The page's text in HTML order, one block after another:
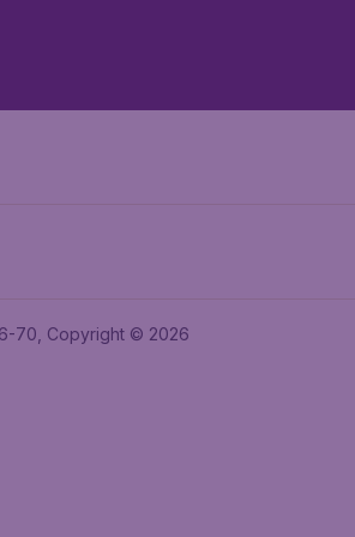
70, Copyright © 2026